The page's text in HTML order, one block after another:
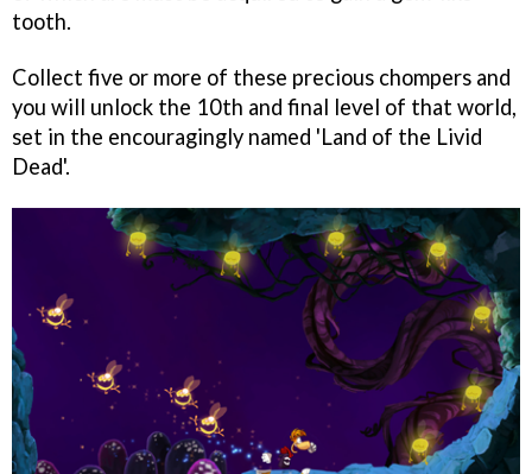
tooth.
Collect five or more of these precious chompers and
you will unlock the 10th and final level of that world,
set in the encouragingly named 'Land of the Livid
Dead'.